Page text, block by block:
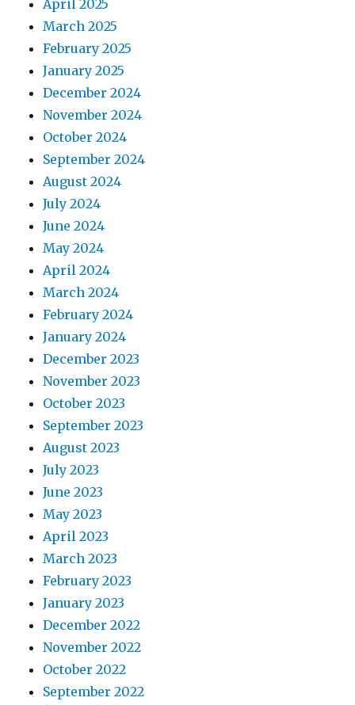
April 2025
March 2025
February 2025
January 2025
December 2024
November 2024
October 2024
September 2024
August 2024
July 2024
June 2024
May 2024
April 2024
March 2024
February 2024
January 2024
December 2023
November 2023
October 2023
September 2023
August 2023
July 2023
June 2023
May 2023
April 2023
March 2023
February 2023
January 2023
December 2022
November 2022
October 2022
September 2022